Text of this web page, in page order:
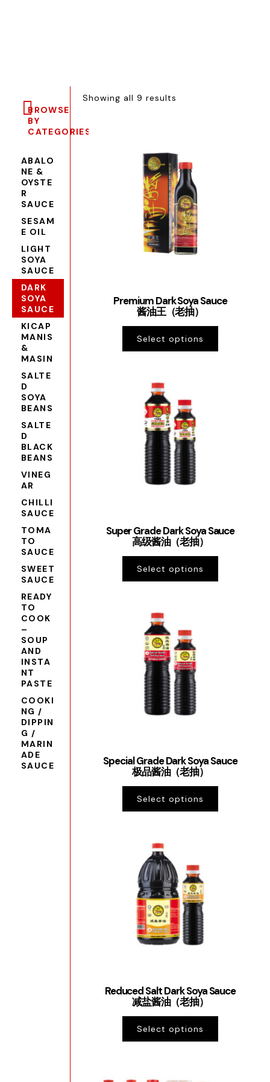
BROWSE
BY
CATEGORIES
ABALO
NE &
OYSTE
R
SAUCE
SESAM
E OIL
LIGHT
SOYA
SAUCE
DARK
SOYA
SAUCE
KICAP
MANIS
&
MASIN
SALTE
D
SOYA
BEANS
SALTE
D
BLACK
BEANS
VINEG
AR
CHILLI
SAUCE
TOMA
TO
SAUCE
SWEET
SAUCE
READY
TO
COOK
–
SOUP
AND
INSTA
NT
PASTE
COOKI
NG /
DIPPIN
G /
MARIN
ADE
SAUCE
Showing all 9 results
Premium Dark Soya Sauce
酱油王（老抽）
Select options
Super Grade Dark Soya Sauce
高级酱油（老抽）
Select options
Special Grade Dark Soya Sauce
极品酱油（老抽）
Select options
Reduced Salt Dark Soya Sauce
减盐酱油（老抽）
Select options